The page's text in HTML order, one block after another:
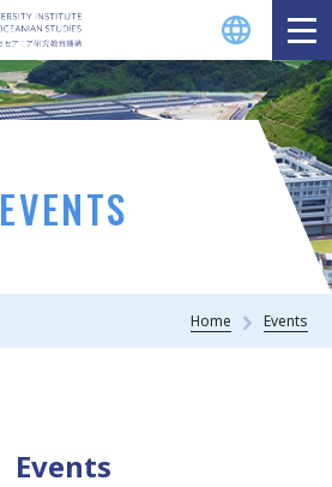
EVENTS
Home Events
Events